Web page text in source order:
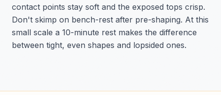
contact points stay soft and the exposed tops crisp.
Don't skimp on bench-rest after pre-shaping. At this
small scale a 10-minute rest makes the difference
between tight, even shapes and lopsided ones.